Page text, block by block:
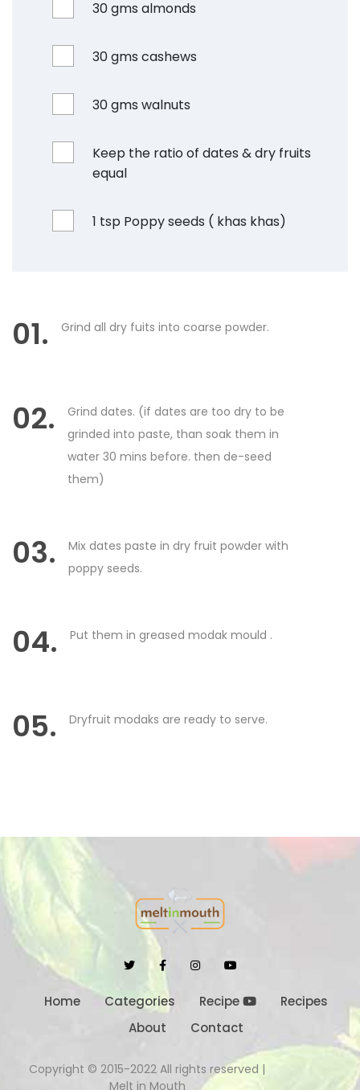
30 gms almonds
30 gms cashews
30 gms walnuts
Keep the ratio of dates & dry fruits
equal
1 tsp Poppy seeds ( khas khas)
01. Grind all dry fuits into coarse powder.
02.
Grind dates. (if dates are too dry to be
grinded into paste, than soak them in
water 30 mins before. then de-seed
them)
03.
Mix dates paste in dry fruit powder with
poppy seeds.
04. Put them in greased modak mould .
05. Dryfruit modaks are ready to serve.
Home Categories Recipe
Recipes
About
Contact
Copyright © 2015-2022 All rights reserved |
Melt in Mouth